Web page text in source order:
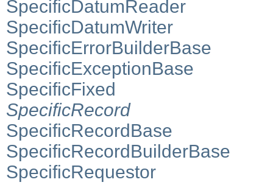
SpecificDatumReader
SpecificDatumWriter
SpecificErrorBuilderBase
SpecificExceptionBase
SpecificFixed
SpecificRecord
SpecificRecordBase
SpecificRecordBuilderBase
SpecificRequestor